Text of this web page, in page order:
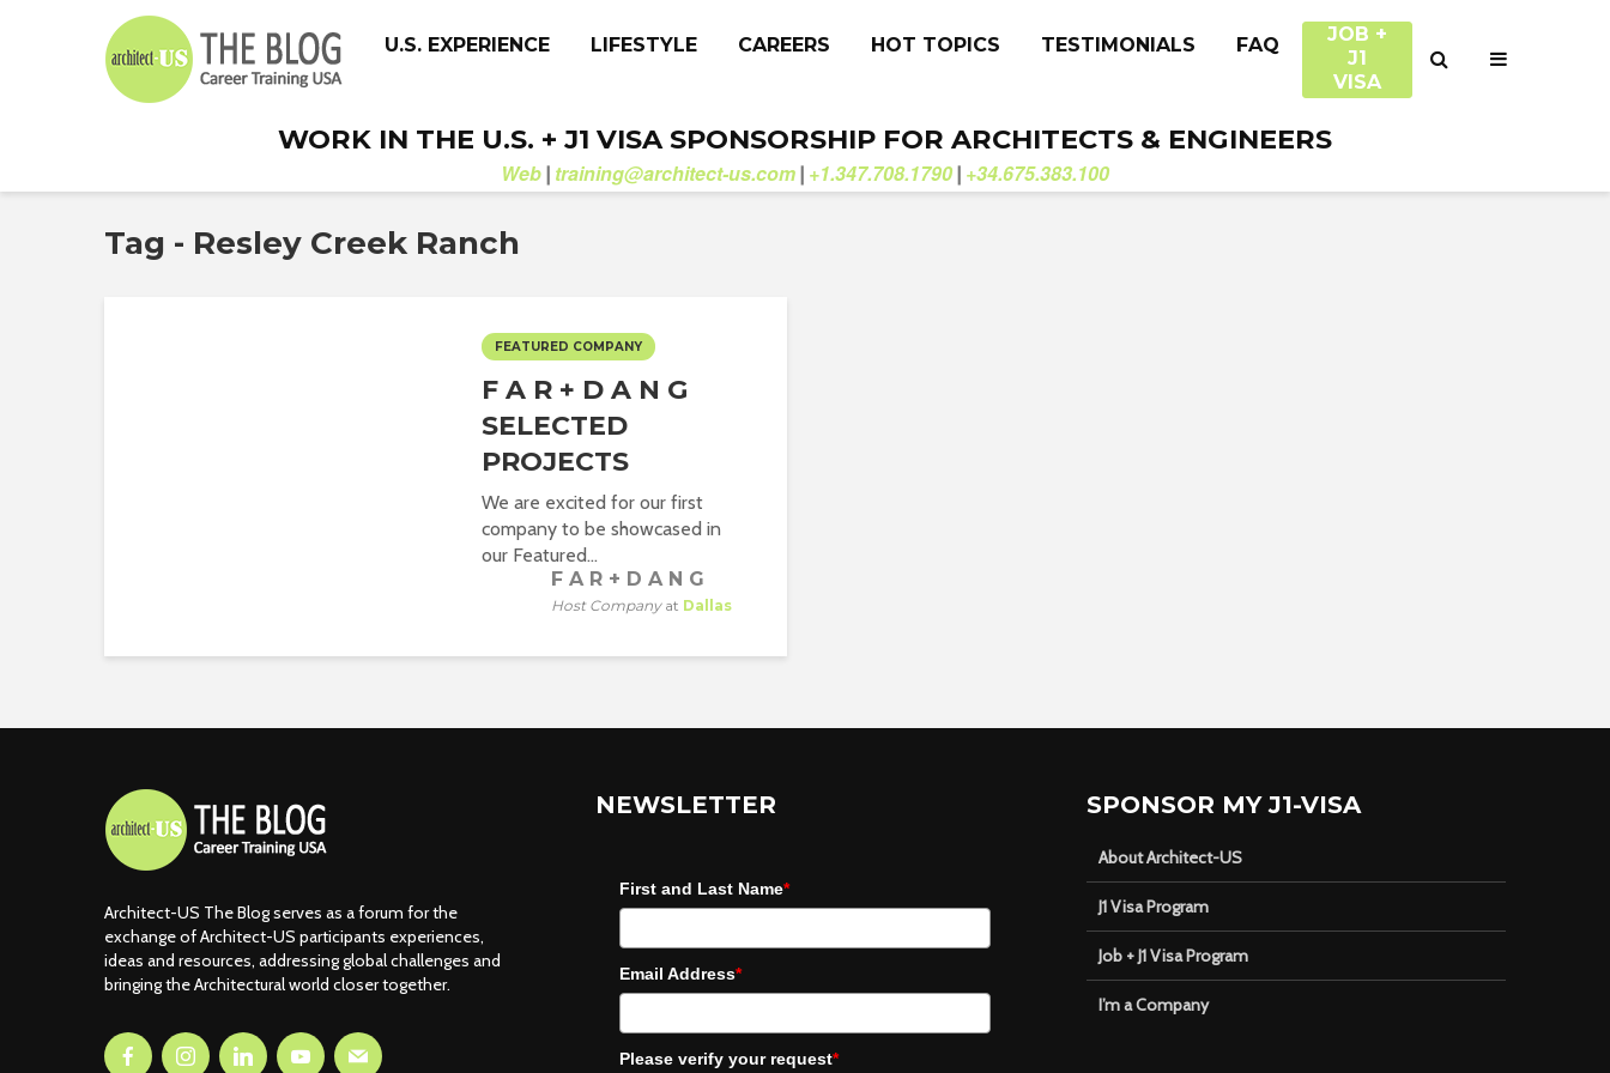
U.S. EXPERIENCE LIFESTYLE CAREERS HOT TOPICS TESTIMONIALS FAQ
JOB +
J1
VISA
WORK IN THE U.S. + J1 VISA SPONSORSHIP FOR ARCHITECTS & ENGINEERS
Web | training@architect-us.com | +1.347.708.1790 | +34.675.383.100
Tag - Resley Creek Ranch
FEATURED COMPANY
F A R + D A N G
SELECTED
PROJECTS
We are excited for our first
company to be showcased in
our Featured...
F A R + D A N G
Host Companyat Dallas
Architect-US The Blog serves as a forum for the
exchange of Architect-US participants experiences,
ideas and resources, addressing global challenges and
bringing the Architectural world closer together.
NEWSLETTER
First and Last Name*
Email Address*
Please verify your request*
SPONSOR MY J1-VISA
About Architect-US
J1 Visa Program
Job + J1 Visa Program
I’m a Company